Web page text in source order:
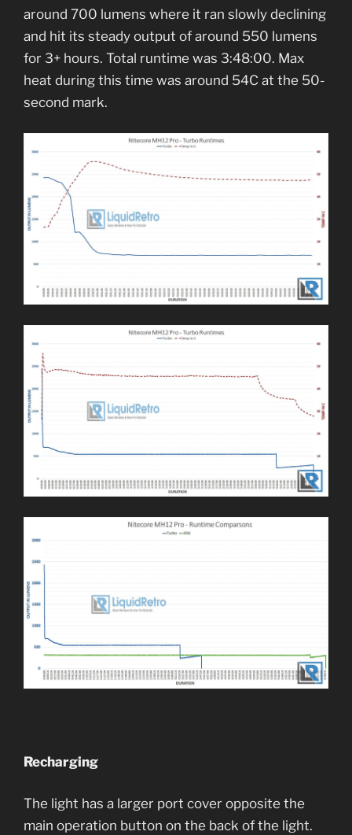
around 700 lumens where it ran slowly declining
and hit its steady output of around 550 lumens
for 3+ hours. Total runtime was 3:48:00. Max
heat during this time was around 54C at the 50-
second mark.
Recharging
The light has a larger port cover opposite the
main operation button on the back of the light.